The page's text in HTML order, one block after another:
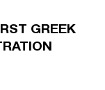
GREEK